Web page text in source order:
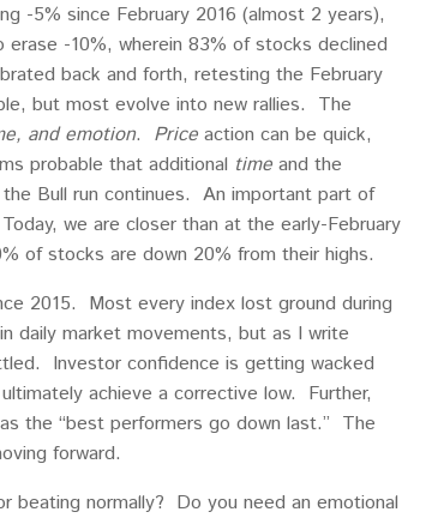
-5% since February 2016 (almost 2 years),
-10%, wherein 83% of stocks declined
back and forth, retesting the February
but most evolve into new rallies. The
and emotion. Price action can be quick,
probable that additional time and the
Bull run continues. An important part of
we are closer than at the early-February
of stocks are down 20% from their highs.
2015. Most every index lost ground during
daily market movements, but as I write
Investor confidence is getting wacked
achieve a corrective low. Further,
the “best performers go down last.” The
forward.
beating normally? Do you need an emotional